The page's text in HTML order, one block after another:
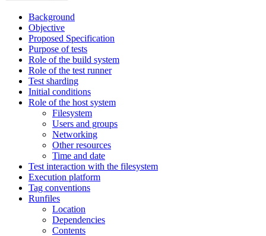
Background
Objective
Proposed Specification
Purpose of tests
Role of the build system
Role of the test runner
Test sharding
Initial conditions
Role of the host system
Filesystem
Users and groups
Networking
Other resources
Time and date
Test interaction with the filesystem
Execution platform
Tag conventions
Runfiles
Location
Dependencies
Contents